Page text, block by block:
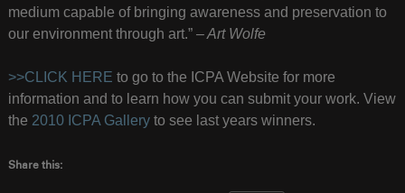
medium capable of bringing awareness and preservation to
our environment through art.” – Art Wolfe
>>CLICK HERE to go to the ICPA Website for more
information and to learn how you can submit your work. View
the 2010 ICPA Galleryto see last years winners.
Share this: